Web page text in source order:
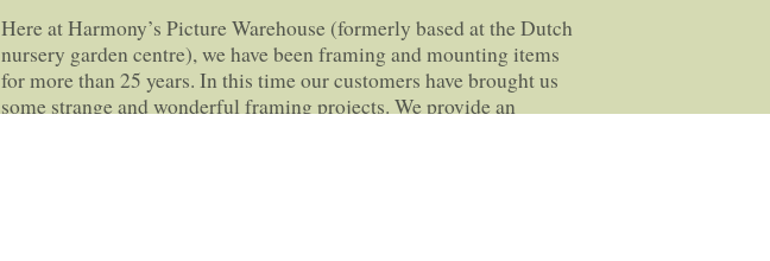
Here at Harmony’s Picture Warehouse (formerly based at the Dutch
nursery garden centre), we have been framing and mounting items
for more than 25 years. In this time our customers have brought us
some strange and wonderful framing projects. We provide an